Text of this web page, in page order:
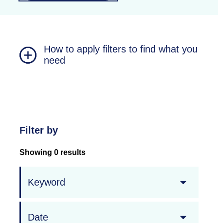
How to apply filters to find what you
need
Filter by
Showing 0 results
Keyword
Date